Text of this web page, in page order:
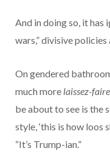
And in doing so, it has
wars,” divisive
On gendered
much more laissez-faire
be about to see is the
style, ‘this is how loos
“It’s Trump-ian.”